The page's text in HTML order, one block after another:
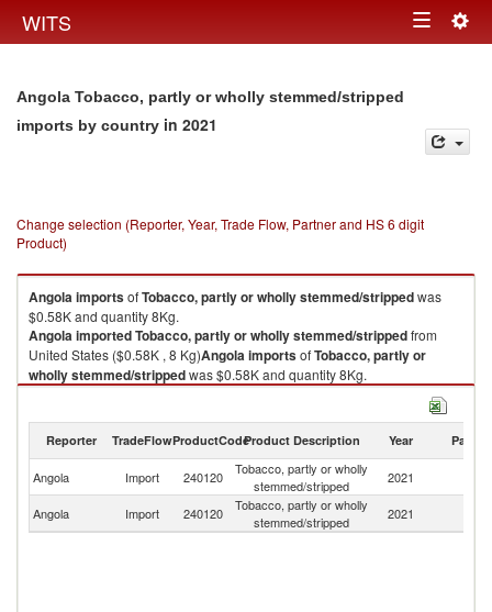
WITS Toggle
Angola Tobacco, partly or wholly stemmed/stripped
imports by country in 2021
Change selection (Reporter, Year, Trade Flow, Partner and HS 6 digit
Product)
AngolaimportsofTobacco, partly or wholly stemmed/strippedwas
$0.58K and quantity 8Kg.
AngolaimportedTobacco, partly or wholly stemmed/strippedfrom
United States ($0.58K , 8 Kg)AngolaimportsofTobacco, partly or
wholly stemmed/strippedwas $0.58K and quantity 8Kg.
from
Tobacco, partly or wholly stemmed/stripped exports by country in 2021
Reporter TradeFlowProductCodeProduct Description Year Partner
Angola Import 240120
Tobacco, partly or wholly
stemmed/stripped
2021
Angola
Import 240120
Tobacco, partly or wholly
stemmed/stripped
2021